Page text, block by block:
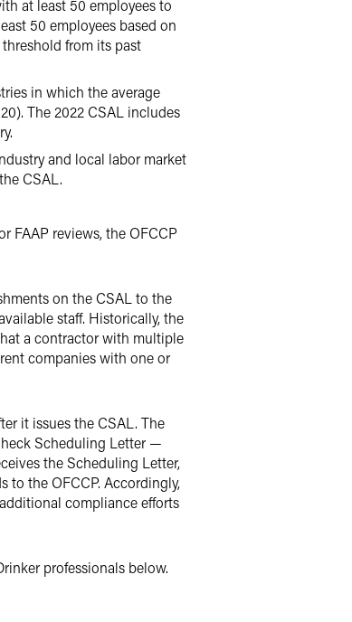
at least 50 employees to
50 employees based on
from its past
in which the average
The 2022 CSAL includes
and local labor market
CSAL.
FAAP reviews, the OFCCP
on the CSAL to the
staff. Historically, the
a contractor with multiple
companies with one or
it issues the CSAL. The
Scheduling Letter —
the Scheduling Letter,
to the OFCCP. Accordingly,
compliance efforts
professionals below.